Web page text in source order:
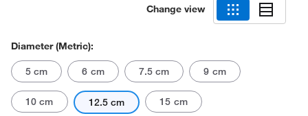
Change view
Diameter (Metric):
5 cm 6 cm 7.5 cm 9 cm
10 cm 12.5 cm 15 cm